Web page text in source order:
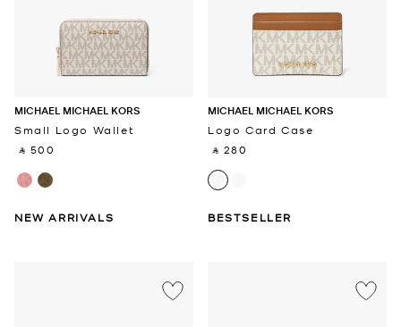
MICHAEL MICHAEL KORS
Small Logo Wallet
‎ ⃁ 500 ‎
NEW ARRIVALS
MICHAEL MICHAEL KORS
Logo Card Case
‎ ⃁ 280 ‎
BESTSELLER